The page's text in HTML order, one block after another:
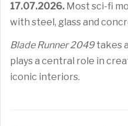
17.07.2026. Most sci-fi
with steel, glass and
Blade Runner 2049takes
plays a central role in
iconic interiors.